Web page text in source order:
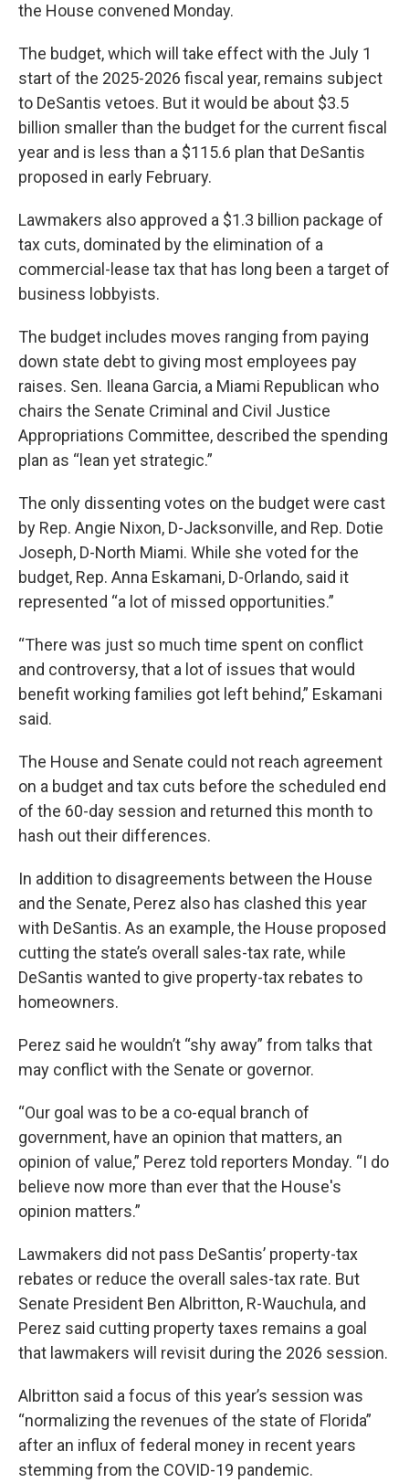
the House convened Monday.
The budget, which will take effect with the July 1
start of the 2025-2026 fiscal year, remains subject
to DeSantis vetoes. But it would be about $3.5
billion smaller than the budget for the current fiscal
year and is less than a $115.6 plan that DeSantis
proposed in early February.
Lawmakers also approved a $1.3 billion package of
tax cuts, dominated by the elimination of a
commercial-lease tax that has long been a target of
business lobbyists.
The budget includes moves ranging from paying
down state debt to giving most employees pay
raises. Sen. Ileana Garcia, a Miami Republican who
chairs the Senate Criminal and Civil Justice
Appropriations Committee, described the spending
plan as “lean yet strategic.”
The only dissenting votes on the budget were cast
by Rep. Angie Nixon, D-Jacksonville, and Rep. Dotie
Joseph, D-North Miami. While she voted for the
budget, Rep. Anna Eskamani, D-Orlando, said it
represented “a lot of missed opportunities.”
“There was just so much time spent on conflict
and controversy, that a lot of issues that would
benefit working families got left behind,” Eskamani
said.
The House and Senate could not reach agreement
on a budget and tax cuts before the scheduled end
of the 60-day session and returned this month to
hash out their differences.
In addition to disagreements between the House
and the Senate, Perez also has clashed this year
with DeSantis. As an example, the House proposed
cutting the state’s overall sales-tax rate, while
DeSantis wanted to give property-tax rebates to
homeowners.
Perez said he wouldn’t “shy away” from talks that
may conflict with the Senate or governor.
“Our goal was to be a co-equal branch of
government, have an opinion that matters, an
opinion of value,” Perez told reporters Monday. “I do
believe now more than ever that the House's
opinion matters.”
Lawmakers did not pass DeSantis’ property-tax
rebates or reduce the overall sales-tax rate. But
Senate President Ben Albritton, R-Wauchula, and
Perez said cutting property taxes remains a goal
that lawmakers will revisit during the 2026 session.
Albritton said a focus of this year’s session was
“normalizing the revenues of the state of Florida”
after an influx of federal money in recent years
stemming from the COVID-19 pandemic.